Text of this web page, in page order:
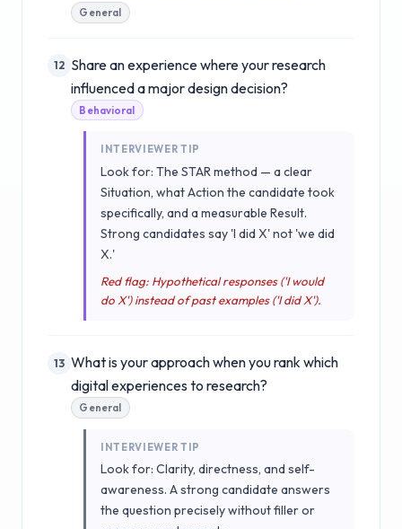
General
12 Share an experience where your research
influenced a major design decision?
Behavioral
INTERVIEWER TIP
Look for: The STAR method — a clear
Situation, what Action the candidate took
specifically, and a measurable Result.
Strong candidates say 'I did X' not 'we did
X.'
Red flag: Hypothetical responses ('I would
do X') instead of past examples ('I did X').
13 What is your approach when you rank which
digital experiences to research?
General
INTERVIEWER TIP
Look for: Clarity, directness, and self-
awareness. A strong candidate answers
the question precisely without filler or